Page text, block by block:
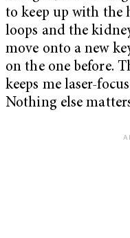
to keep up with the
loops and the
move onto a new
on the one before.
keeps me laser-
Nothing else